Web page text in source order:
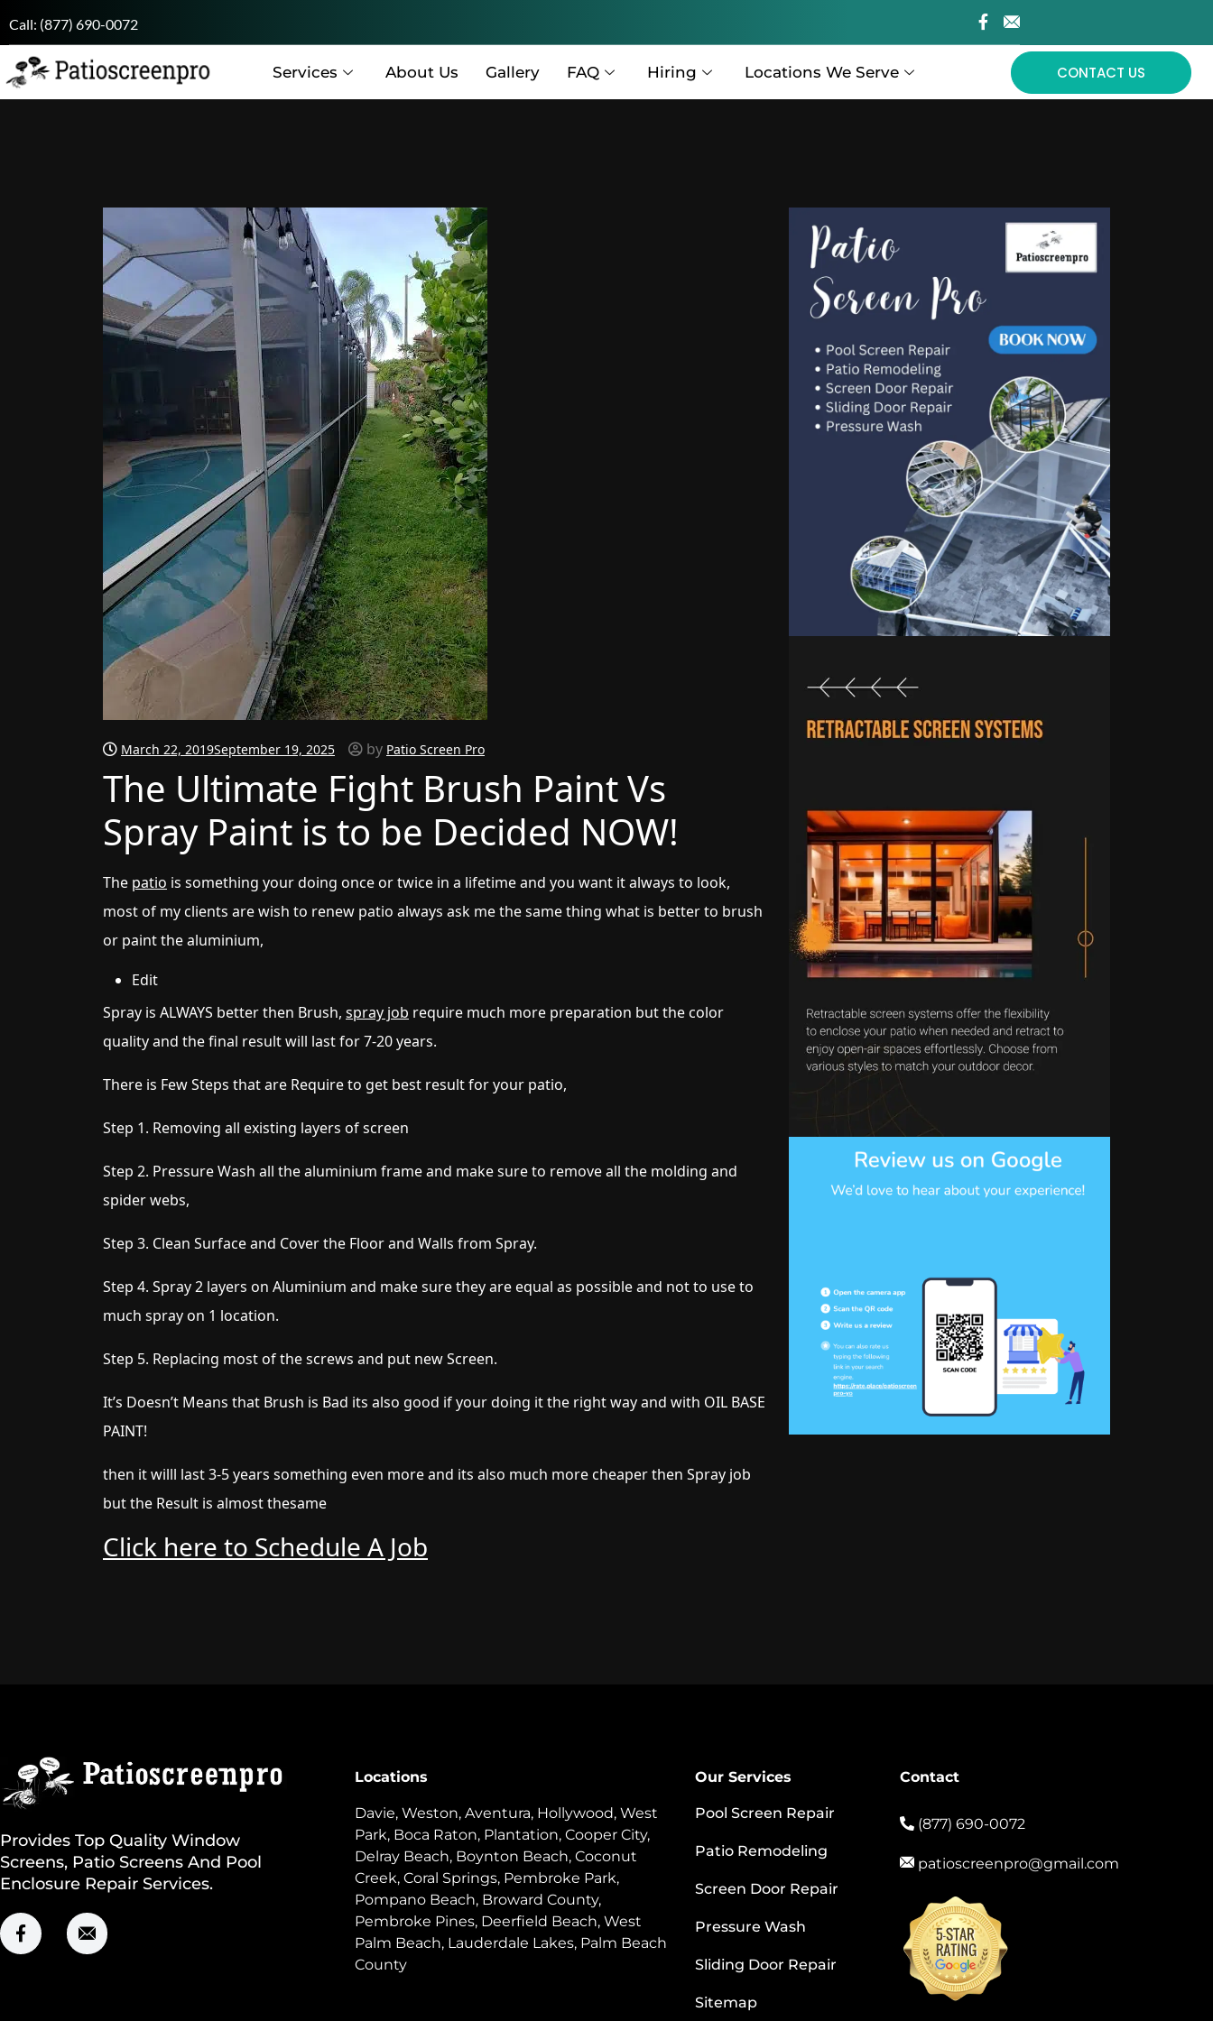
Call: (877) 690-0072
Services About Us Gallery FAQ Hiring Locations We Serve CONTACT US
March 22, 2019September 19, 2025 by Patio Screen Pro
The Ultimate Fight Brush Paint Vs
Spray Paint is to be Decided NOW!
The patio is something your doing once or twice in a lifetime and you want it always to look,
most of my clients are wish to renew patio always ask me the same thing what is better to brush
or paint the aluminium,
Edit
Spray is ALWAYS better then Brush, spray job require much more preparation but the color
quality and the final result will last for 7-20 years.
There is Few Steps that are Require to get best result for your patio,
Step 1. Removing all existing layers of screen
Step 2. Pressure Wash all the aluminium frame and make sure to remove all the molding and
spider webs,
Step 3. Clean Surface and Cover the Floor and Walls from Spray.
Step 4. Spray 2 layers on Aluminium and make sure they are equal as possible and not to use to
much spray on 1 location.
Step 5. Replacing most of the screws and put new Screen.
It’s Doesn’t Means that Brush is Bad its also good if your doing it the right way and with OIL BASE
PAINT!
then it willl last 3-5 years something even more and its also much more cheaper then Spray job
but the Result is almost thesame
Click here to Schedule A Job
Provides Top Quality Window
Screens, Patio Screens And Pool
Enclosure Repair Services.
Locations
Davie, Weston, Aventura, Hollywood, West
Park, Boca Raton, Plantation, Cooper City,
Delray Beach, Boynton Beach, Coconut
Creek, Coral Springs, Pembroke Park,
Pompano Beach, Broward County,
Pembroke Pines, Deerfield Beach, West
Palm Beach, Lauderdale Lakes, Palm Beach
County
Our Services
Pool Screen Repair
Patio Remodeling
Screen Door Repair
Pressure Wash
Sliding Door Repair
Sitemap
Contact
(877) 690-0072
patioscreenpro@gmail.com